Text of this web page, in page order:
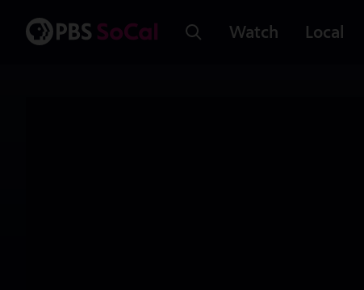
Watch Local